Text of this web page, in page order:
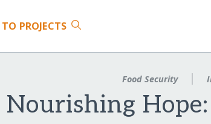
TO PROJECTS
Food Security
Nourishing